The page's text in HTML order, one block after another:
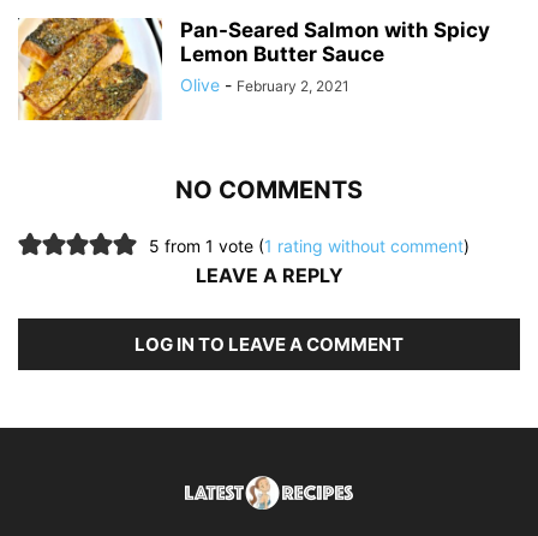
Pan-Seared Salmon with Spicy
Lemon Butter Sauce
Olive - February 2, 2021
NO COMMENTS
5 from 1 vote (1 rating without comment)
LEAVE A REPLY
LOG IN TO LEAVE A COMMENT